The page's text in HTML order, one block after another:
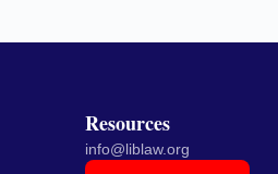
Resources
info@liblaw.org